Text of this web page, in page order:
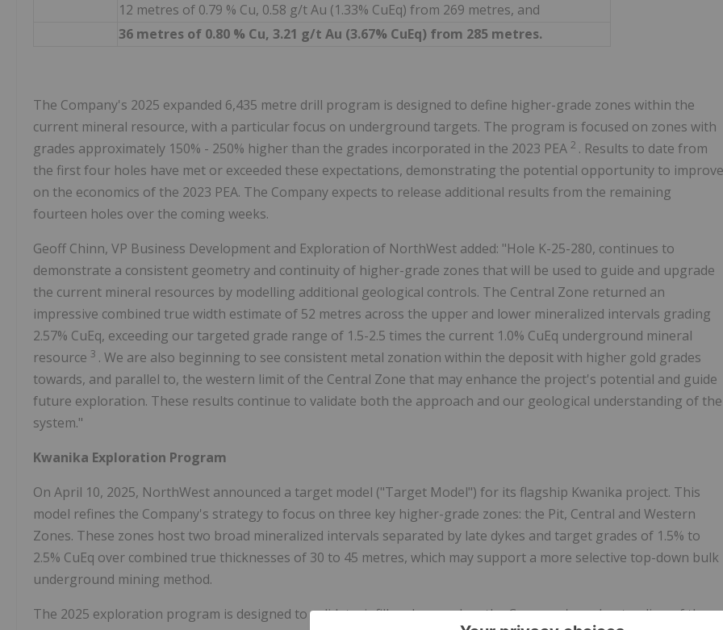
12 metres of 0.79 % Cu, 0.58 g/t Au (1.33% CuEq) from 269 metres, and
36 metres of 0.80 % Cu, 3.21 g/t Au (3.67% CuEq) from 285 metres.
The Company's 2025 expanded 6,435 metre drill program is designed to define higher-grade zones within the
current mineral resource, with a particular focus on underground targets. The program is focused on zones with
grades approximately 150% - 250% higher than the grades incorporated in the 2023 PEA 2 . Results to date from
the first four holes have met or exceeded these expectations, demonstrating the potential opportunity to improve
on the economics of the 2023 PEA. The Company expects to release additional results from the remaining
fourteen holes over the coming weeks.
Geoff Chinn, VP Business Development and Exploration of NorthWest added: "Hole K-25-280, continues to
demonstrate a consistent geometry and continuity of higher-grade zones that will be used to guide and upgrade
the current mineral resources by modelling additional geological controls. The Central Zone returned an
impressive combined true width estimate of 52 metres across the upper and lower mineralized intervals grading
2.57% CuEq, exceeding our targeted grade range of 1.5-2.5 times the current 1.0% CuEq underground mineral
resource 3 . We are also beginning to see consistent metal zonation within the deposit with higher gold grades
towards, and parallel to, the western limit of the Central Zone that may enhance the project's potential and guide
future exploration. These results continue to validate both the approach and our geological understanding of the
system."
Kwanika Exploration Program
On April 10, 2025, NorthWest announced a target model ("Target Model") for its flagship Kwanika project. This
model refines the Company's strategy to focus on three key higher-grade zones: the Pit, Central and Western
Zones. These zones host two broad mineralized intervals separated by late dykes and target grades of 1.5% to
2.5% CuEq over combined true thicknesses of 30 to 45 metres, which may support a more selective top-down bulk
underground mining method.
The 2025 exploration program is designed to validate, infill and expand on the Company's understanding of the